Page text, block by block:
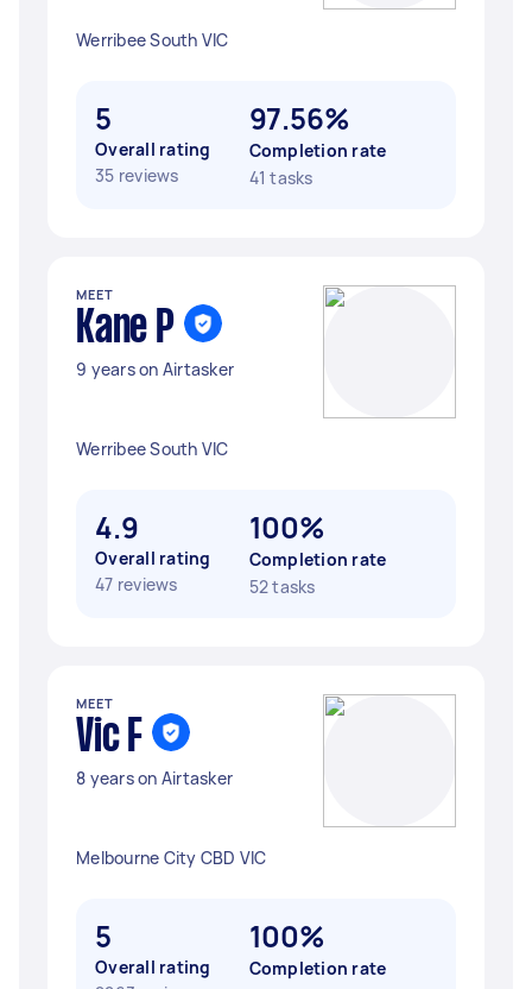
Werribee South VIC
5
Overall rating
35 reviews
97.56%
Completion rate
41 tasks
MEET
Kane P
9 years on Airtasker
Werribee South VIC
4.9
Overall rating
47 reviews
100%
Completion rate
52 tasks
MEET
Vic F
8 years on Airtasker
Melbourne City CBD VIC
5
Overall rating
100%
Completion rate